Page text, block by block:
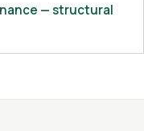
— structural